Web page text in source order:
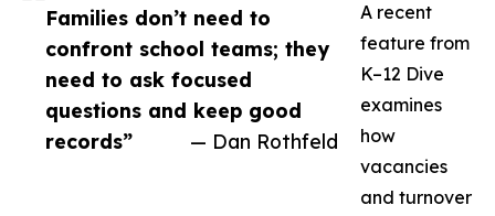
Families don’t need to
confront school teams; they
need to ask focused
questions and keep good
records”
— Dan Rothfeld
A recent
feature from
K–12 Dive
examines
how
vacancies
and turnover